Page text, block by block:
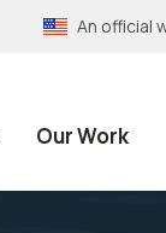
An official
Our Work